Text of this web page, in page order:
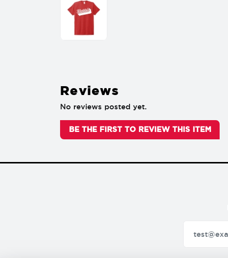
Reviews
No reviews posted yet.
BE THE FIRST TO REVIEW THIS ITEM